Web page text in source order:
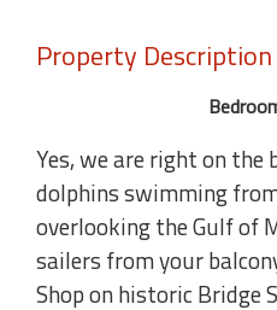
Property Description
Yes, we are right on the
dolphins swimming
overlooking the Gulf of
sailers from your
Shop on historic Bridge